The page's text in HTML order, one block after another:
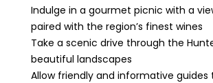
Indulge in a gourmet picnic with a
paired with the region’s finest wines
Take a scenic drive through the
beautiful landscapes
Allow friendly and informative guides